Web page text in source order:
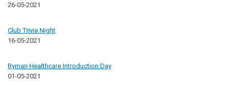
26-05-2021
Club Trivia Night
16-05-2021
Ryman Healthcare Introduction Day
01-05-2021